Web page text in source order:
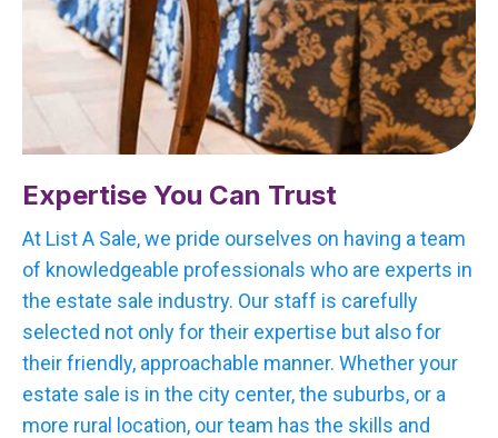
Expertise You Can Trust
At List A Sale, we pride ourselves on having a team
of knowledgeable professionals who are experts in
the estate sale industry. Our staff is carefully
selected not only for their expertise but also for
their friendly, approachable manner. Whether your
estate sale is in the city center, the suburbs, or a
more rural location, our team has the skills and